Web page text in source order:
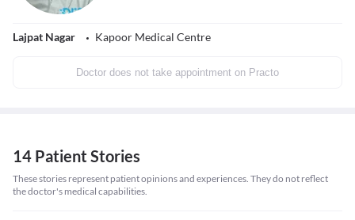
Lajpat Nagar Kapoor Medical Centre
Doctor does not take appointment on Practo
14 Patient Stories
These stories represent patient opinions and experiences. They do not reflect
the doctor's medical capabilities.